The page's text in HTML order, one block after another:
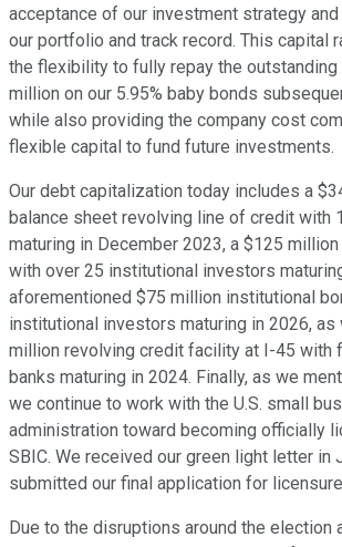
acceptance of our investment strategy
our portfolio and track record. This capital
the flexibility to fully repay the outstanding
million on our 5.95% baby bonds
while also providing the company cost
flexible capital to fund future investments.
Our debt capitalization today includes a
balance sheet revolving line of credit with
maturing in December 2023, a $125
with over 25 institutional investors
aforementioned $75 million institutional
institutional investors maturing in 2026, as
million revolving credit facility at I-45 with
banks maturing in 2024. Finally, as we
we continue to work with the U.S. small
administration toward becoming officially
SBIC. We received our green light letter in
submitted our final application for
Due to the disruptions around the election